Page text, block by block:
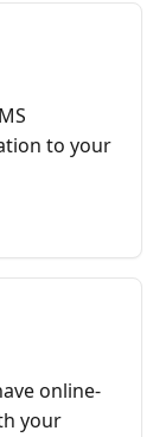
to your
online-
your